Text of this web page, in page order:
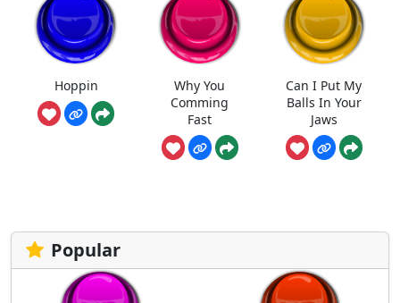
Hoppin
Why You
Comming
Fast
Can I Put My
Balls In Your
Jaws
Popular